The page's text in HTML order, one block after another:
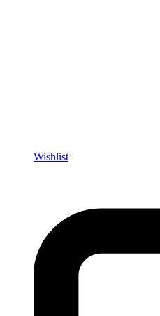
Wishlist